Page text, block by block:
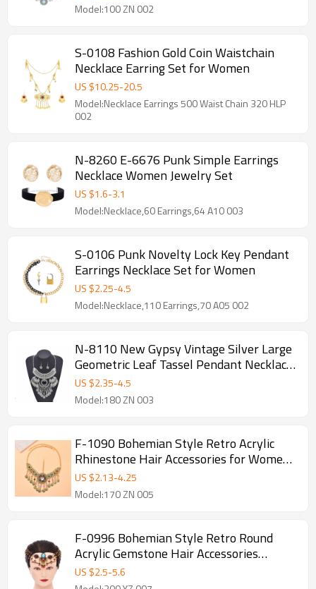
Model:100 ZN 002
S-0108 Fashion Gold Coin Waistchain
Necklace Earring Set for Women
US $10.25-20.5
Model:Necklace Earrings 500 Waist Chain 320 HLP
002
N-8260 E-6676 Punk Simple Earrings
Necklace Women Jewelry Set
US $1.6-3.1
Model:Necklace,60 Earrings,64 A10 003
S-0106 Punk Novelty Lock Key Pendant
Earrings Necklace Set for Women
US $2.25-4.5
Model:Necklace,110 Earrings,70 A05 002
N-8110 New Gypsy Vintage Silver Large
Geometric Leaf Tassel Pendant Necklace
Earrings Women's Tribal Party Jewelry
Set
US $2.35-4.5
Model:180 ZN 003
F-1090 Bohemian Style Retro Acrylic
Rhinestone Hair Accessories for Women's
Party Jewelry Gifts
US $2.13-4.25
Model:170 ZN 005
F-0996 Bohemian Style Retro Round
Acrylic Gemstone Hair Accessories
Earring Set for Women's Party Jewelry
Gifts
US $2.5-5.6